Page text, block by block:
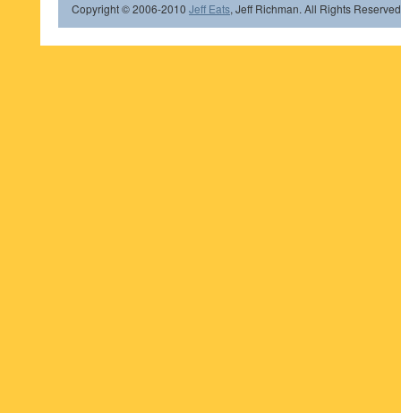
Copyright © 2006-2010 Jeff Eats, Jeff Richman. All Rights